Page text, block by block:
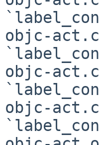
objc-
objc-
objc-